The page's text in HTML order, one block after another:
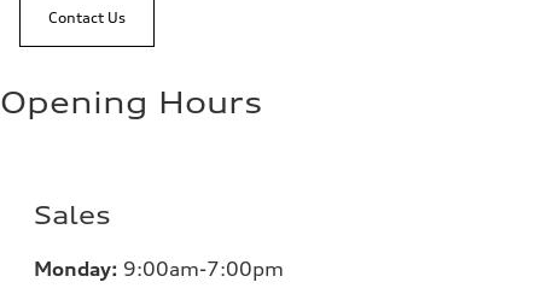
Contact Us
Opening Hours
Sales
Monday: 9:00am-7:00pm